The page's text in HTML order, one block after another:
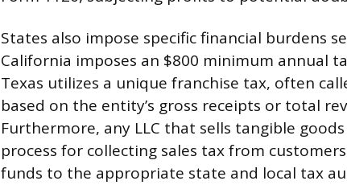
States also impose specific financial burdens
California imposes an $800 minimum annual
Texas utilizes a unique franchise tax, often
based on the entity’s gross receipts or total
Furthermore, any LLC that sells tangible
process for collecting sales tax from
funds to the appropriate state and local tax